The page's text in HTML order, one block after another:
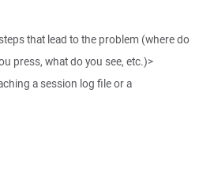
that lead to the problem (where do
press, what do you see, etc.)>
a session log file or a